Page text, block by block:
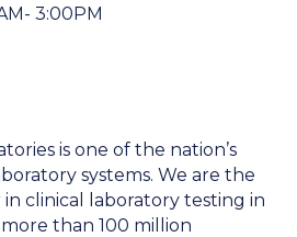
3:00PM
is one of the nation’s
systems. We are the
clinical laboratory testing in
than 100 million